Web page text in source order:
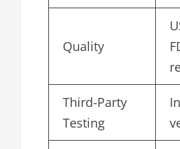
Quality
Third-Party
Testing